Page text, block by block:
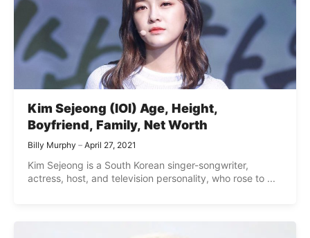
Kim Sejeong (IOI) Age, Height,
Boyfriend, Family, Net Worth
Billy Murphy April 27, 2021
Kim Sejeong is a South Korean singer-songwriter,
actress, host, and television personality, who rose to ...